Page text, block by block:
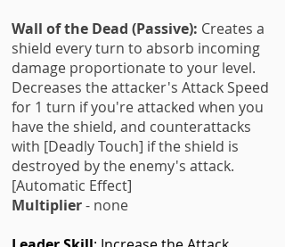
Wall of the Dead (Passive): Creates a
shield every turn to absorb incoming
damage proportionate to your level.
Decreases the attacker's Attack Speed
for 1 turn if you're attacked when you
have the shield, and counterattacks
with [Deadly Touch] if the shield is
destroyed by the enemy's attack.
[Automatic Effect]
Multiplier- none